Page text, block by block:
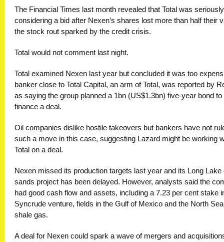
The Financial Times last month revealed that Total was seriously
considering a bid after Nexen’s shares lost more than half their
the stock rout sparked by the credit crisis.
Total would not comment last night.
Total examined Nexen last year but concluded it was too
banker close to Total Capital, an arm of Total, was reported by
as saying the group planned a 1bn (US$1.3bn) five-year bond to
finance a deal.
Oil companies dislike hostile takeovers but bankers have not
such a move in this case, suggesting Lazard might be working
Total on a deal.
Nexen missed its production targets last year and its Long Lake
sands project has been delayed. However, analysts said the
had good cash flow and assets, including a 7.23 per cent stake
Syncrude venture, fields in the Gulf of Mexico and the North
shale gas.
A deal for Nexen could spark a wave of mergers and